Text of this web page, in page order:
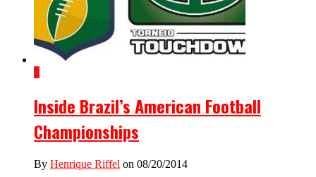
1
Inside Brazil’s American Football
Championships
By Henrique Riffel on 08/20/2014